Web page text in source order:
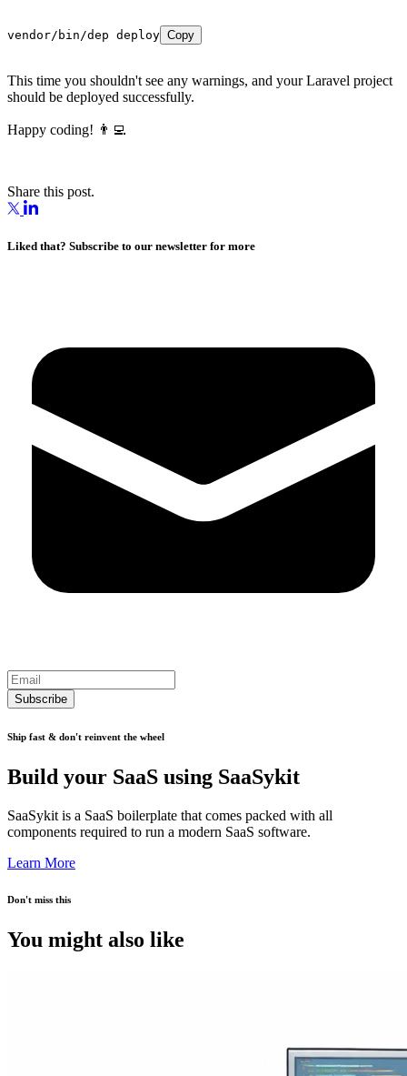
vendor/bin/dep deploy Copy
This time you shouldn't see any warnings, and your Laravel project
should be deployed successfully.
Happy coding! 👨‍💻
Share this post.
Liked that? Subscribe to our newsletter for more
Subscribe
Ship fast & don't reinvent the wheel
Build your SaaS using SaaSykit
SaaSykit is a SaaS boilerplate that comes packed with all
components required to run a modern SaaS software.
Learn More
Don't miss this
You might also like